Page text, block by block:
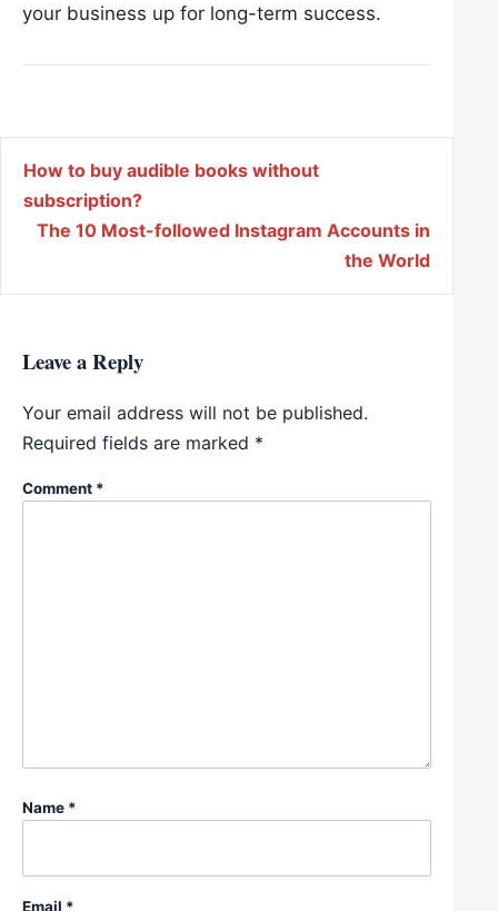
your business up for long-term success.
Post navigation
How to buy audible books without
subscription?
The 10 Most-followed Instagram Accounts in
the World
Leave a Reply
Your email address will not be published.
Required fields are marked *
Comment *
Name *
Email *